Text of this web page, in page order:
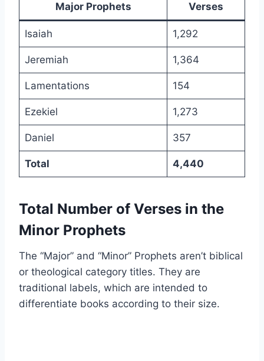
Major Prophets Verses
Isaiah 1,292
Jeremiah 1,364
Lamentations 154
Ezekiel 1,273
Daniel 357
Total 4,440
Total Number of Verses in the
Minor Prophets
The “Major” and “Minor” Prophets aren’t biblical
or theological category titles. They are
traditional labels, which are intended to
differentiate books according to their size.